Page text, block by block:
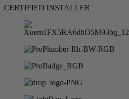
CERTIFIED INSTALLER